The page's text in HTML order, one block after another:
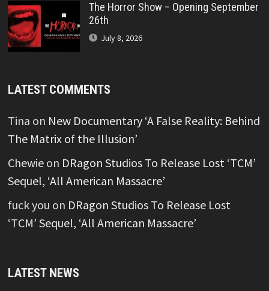
The Horror Show – Opening September
26th
July 8, 2026
LATEST COMMENTS
Tina on New Documentary ‘A False Reality: Behind
The Matrix of the Illusion’
Chewieon DRagon Studios To Release Lost ‘TCM’
Sequel, ‘All American Massacre’
fuck you on DRagon Studios To Release Lost
‘TCM’ Sequel, ‘All American Massacre’
LATEST NEWS